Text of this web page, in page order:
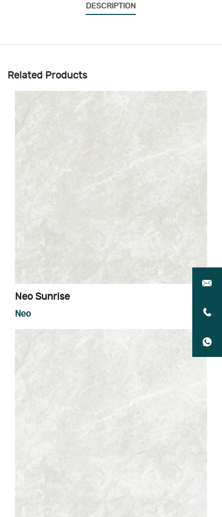
DESCRIPTION
Related Products
Neo Sunrise
Neo